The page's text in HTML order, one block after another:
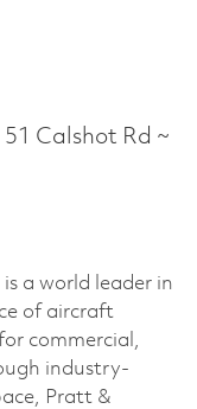
Calshot Rd ~
a world leader in
of aircraft
commercial,
industry-
Pratt &